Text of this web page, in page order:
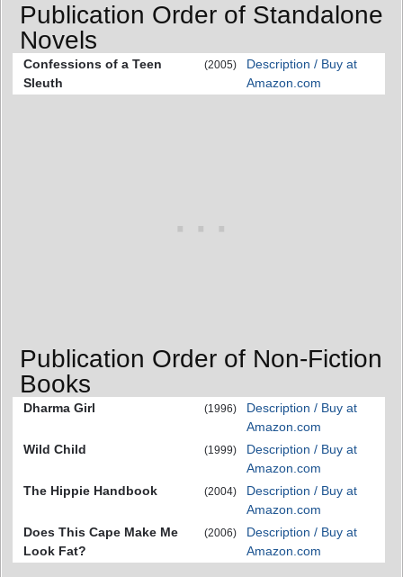
Publication Order of Standalone
Novels
Confessions of a Teen
Sleuth
(2005)
Description / Buy at
Amazon.com
Publication Order of Non-Fiction
Books
Dharma Girl (1996)
Description / Buy at
Amazon.com
Wild Child
(1999)
Description / Buy at
Amazon.com
The Hippie Handbook
(2004)
Description / Buy at
Amazon.com
Does This Cape Make Me
Look Fat?
(2006)
Description / Buy at
Amazon.com